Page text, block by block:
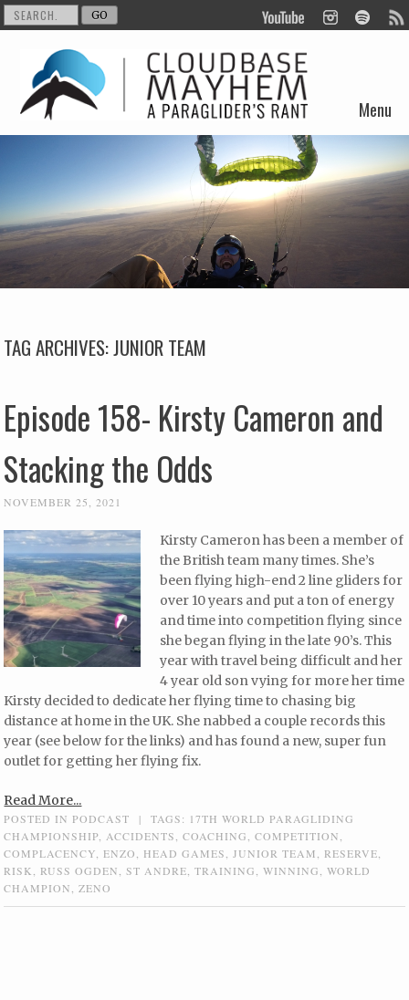
Menu
Skip to content
TAG ARCHIVES:JUNIOR TEAM
Episode 158- Kirsty Cameron and
Stacking the Odds
NOVEMBER 25, 2021
Kirsty Cameron has been a member of
the British team many times. She’s
been flying high-end 2 line gliders for
over 10 years and put a ton of energy
and time into competition flying since
she began flying in the late 90’s. This
year with travel being difficult and her
4 year old son vying for more her time
Kirsty decided to dedicate her flying time to chasing big
distance at home in the UK. She nabbed a couple records this
year (see below for the links) and has found a new, super fun
outlet for getting her flying fix.
Read More...
POSTED INPODCAST | TAGS: 17TH WORLD PARAGLIDING
CHAMPIONSHIP ACCIDENTS ,COACHING ,COMPETITION
COMPLACENCY ,ENZO HEAD GAMES JUNIOR TEAM ,RESERVE
RISK
,RUSS OGDEN ,ST ANDRE ,TRAINING ,WINNING ,WORLD
CHAMPION
,ZENO